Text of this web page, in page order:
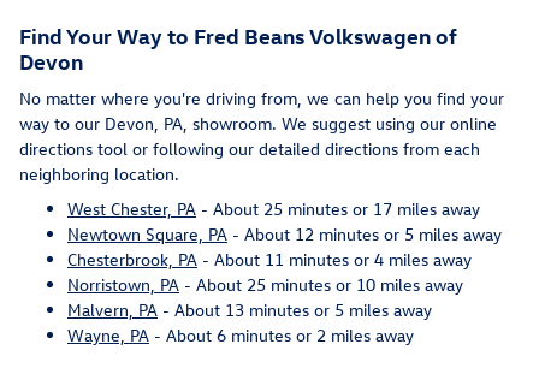
Find Your Way to Fred Beans Volkswagen of
Devon
No matter where you're driving from, we can help you find your
way to our Devon, PA, showroom. We suggest using our online
directions tool or following our detailed directions from each
neighboring location.
West Chester, PA - About 25 minutes or 17 miles away
Newtown Square, PA - About 12 minutes or 5 miles away
Chesterbrook, PA - About 11 minutes or 4 miles away
Norristown, PA - About 25 minutes or 10 miles away
Malvern, PA - About 13 minutes or 5 miles away
Wayne, PA - About 6 minutes or 2 miles away